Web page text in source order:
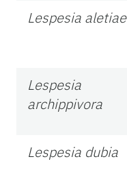
Lespesia aletiae
Lespesia
archippivora
Lespesia dubia